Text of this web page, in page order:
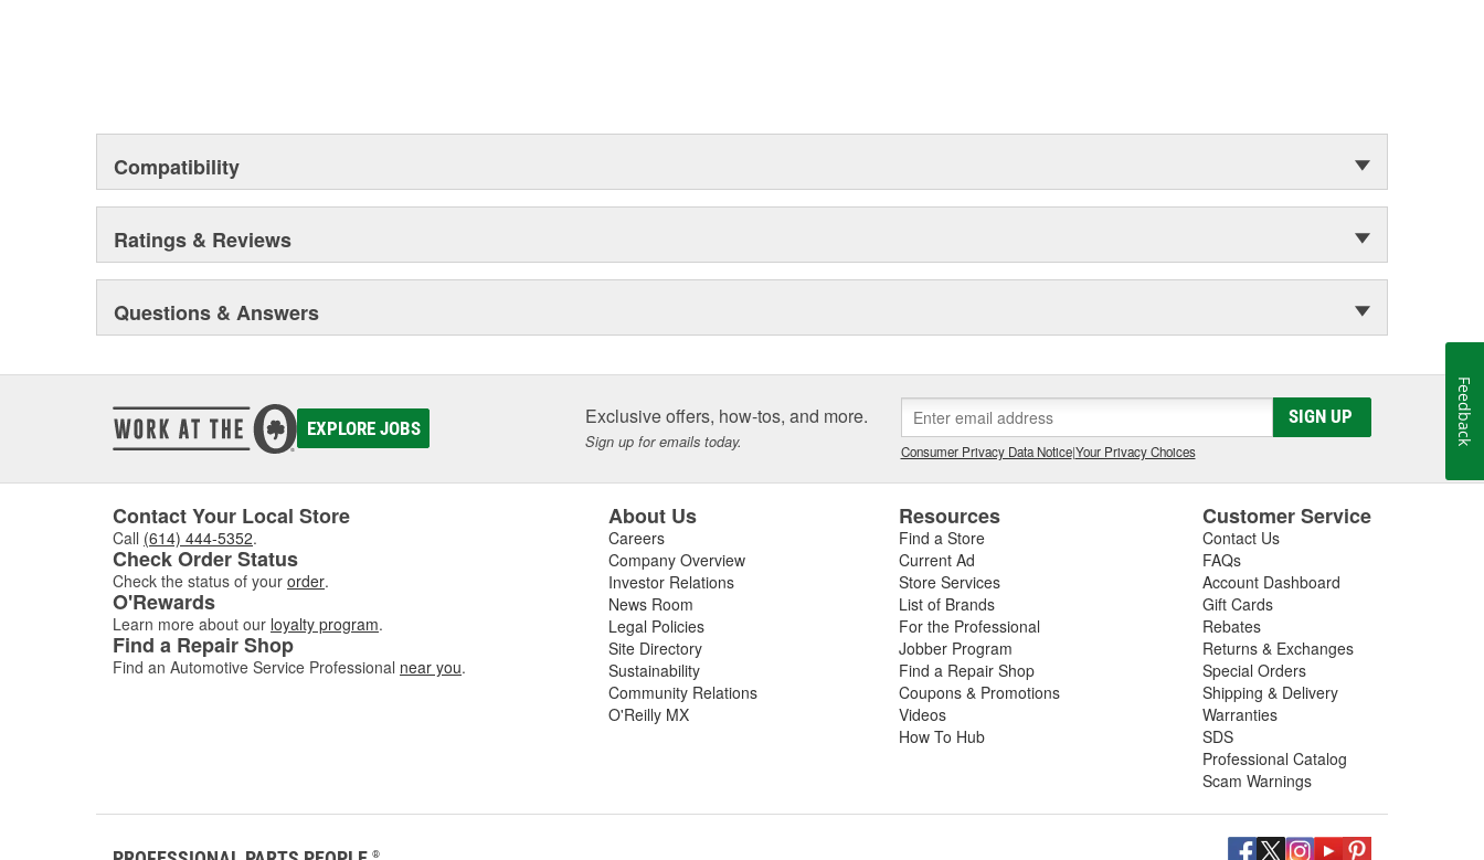
Compatibility
Ratings & Reviews
Questions & Answers
EXPLORE JOBS Exclusive offers, how-tos, and more.
Sign up for emails today.
SIGN UP
Consumer Privacy Data Notice|Your Privacy Choices
Contact Your Local Store
Call (614) 444-5352.
Check Order Status
Check the status of your order.
O'Rewards
Learn more about our loyalty program.
Find a Repair Shop
Find an Automotive Service Professional near you.
About Us
Careers
Company Overview
Investor Relations
News Room
Legal Policies
Site Directory
Sustainability
Community Relations
O'Reilly MX
Resources
Find a Store
Current Ad
Store Services
List of Brands
For the Professional
Jobber Program
Find a Repair Shop
Coupons & Promotions
Videos
How To Hub
Customer Service
Contact Us
FAQs
Account Dashboard
Gift Cards
Rebates
Returns & Exchanges
Special Orders
Shipping & Delivery
Warranties
SDS
Professional Catalog
Scam Warnings
®
Feedback